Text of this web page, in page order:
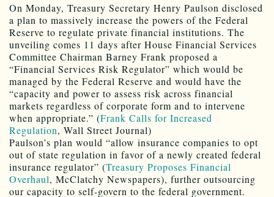
On Monday, Treasury Secretary Henry Paulson disclosed
a plan to massively increase the powers of the Federal
Reserve to regulate private financial institutions. The
unveiling comes 11 days after House Financial Services
Committee Chairman Barney Frank proposed a
“Financial Services Risk Regulator” which would be
managed by the Federal Reserve and would have the
“capacity and power to assess risk across financial
markets regardless of corporate form and to intervene
when appropriate.” (Frank Calls for Increased
Regulation, Wall Street Journal)
Paulson’s plan would “allow insurance companies to opt
out of state regulation in favor of a newly created federal
insurance regulator” (Treasury Proposes Financial
Overhaul, McClatchy Newspapers), further outsourcing
our capacity to self-govern to the federal government.